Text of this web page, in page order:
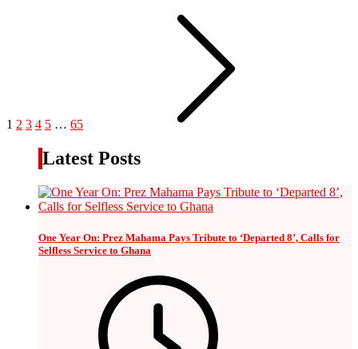
1 2 3 4 5 … 65
Latest Posts
One Year On: Prez Mahama Pays Tribute to ‘Departed 8’, Calls for
Selfless Service to Ghana